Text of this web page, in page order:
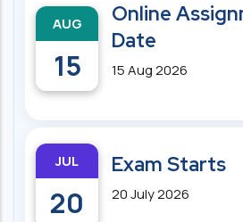
AUG
15
Online
Date
15 Aug 2026
JUL
20
Exam Starts
20 July 2026